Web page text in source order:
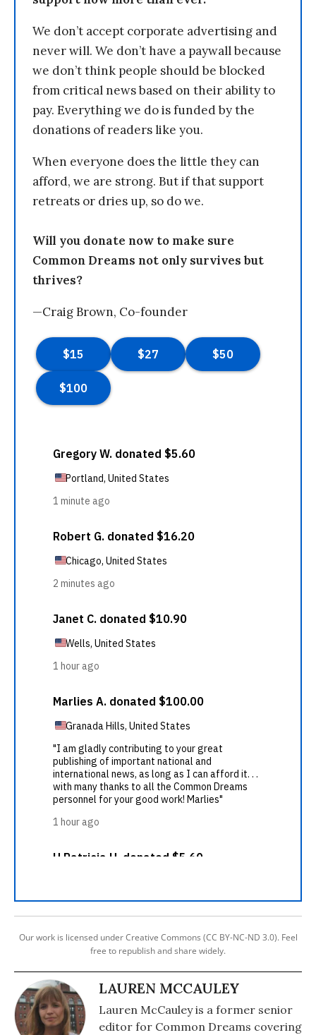
We don’t accept corporate advertising and
never will. We don’t have a paywall because
we don’t think people should be blocked
from critical news based on their ability to
pay. Everything we do is funded by the
donations of readers like you.
When everyone does the little they can
afford, we are strong. But if that support
retreats or dries up, so do we.
Will you donate now to make sure
Common Dreams not only survives but
thrives?
—Craig Brown, Co-founder
Our work is licensed under Creative Commons (CC BY-NC-ND 3.0). Feel
free to republish and share widely.
LAUREN MCCAULEY
Lauren McCauley is a former senior
editor for Common Dreams covering